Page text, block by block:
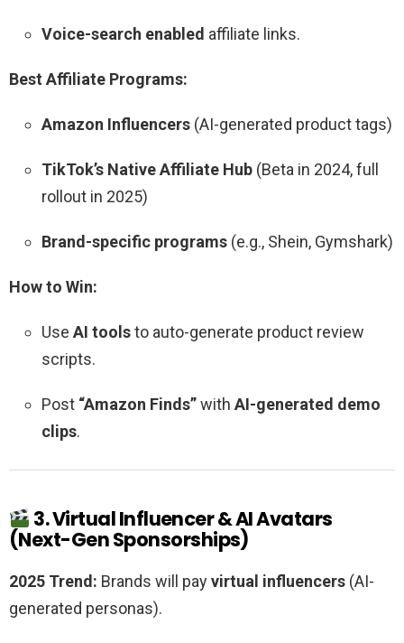
Voice-search enabled affiliate links.
Best Affiliate Programs:
Amazon Influencers (AI-generated product tags)
TikTok’s Native Affiliate Hub (Beta in 2024, full
rollout in 2025)
Brand-specific programs (e.g., Shein, Gymshark)
How to Win:
Use AI toolsto auto-generate product review
scripts.
Post “Amazon Finds”with AI-generated demo
clips.
3. Virtual Influencer & AI Avatars
(Next-Gen Sponsorships)
2025 Trend: Brands will payvirtual influencers (AI-
generated personas).